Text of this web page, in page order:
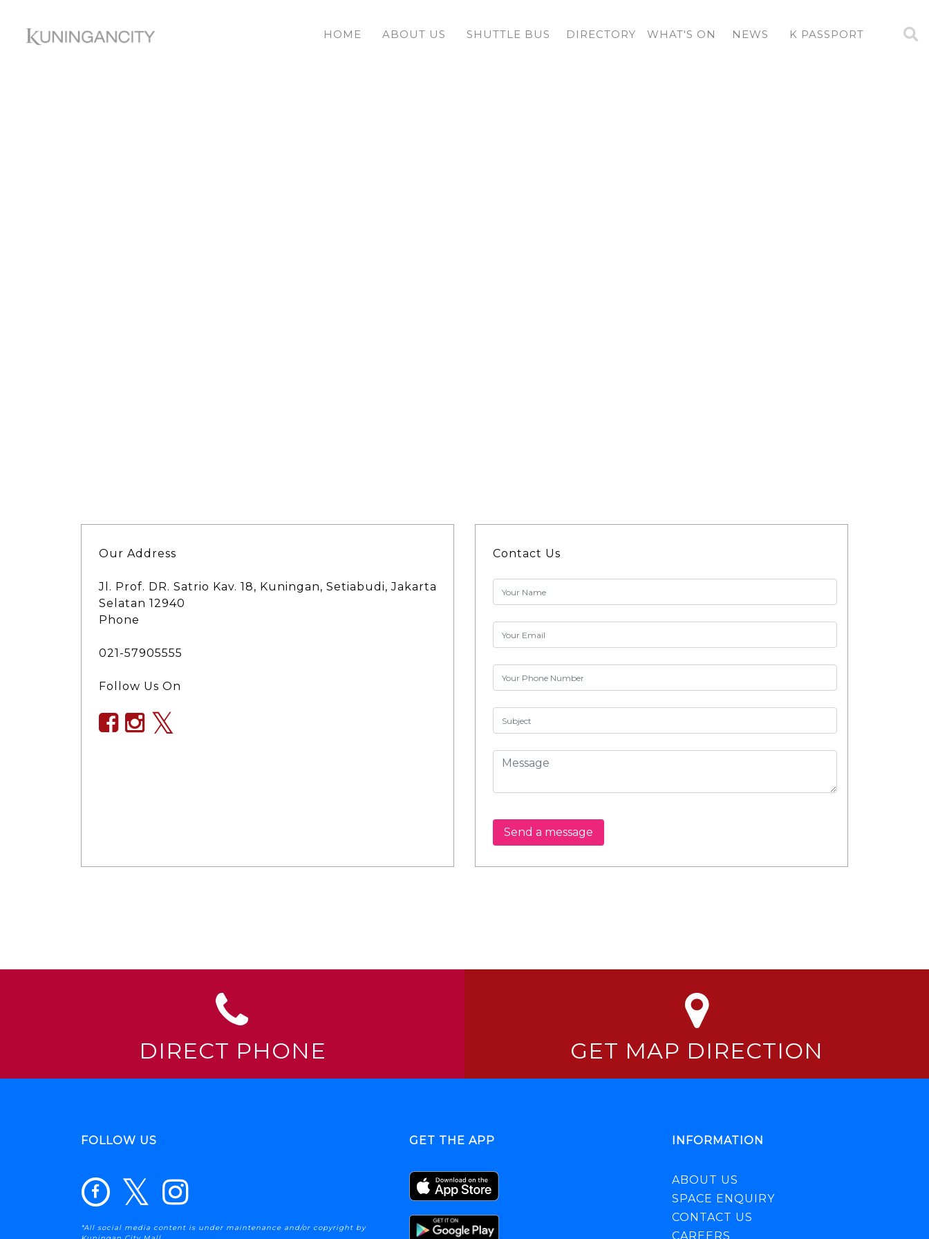
HOME ABOUT US SHUTTLE BUS DIRECTORY WHAT'S ON NEWS K PASSPORT
Our Address
Jl. Prof. DR. Satrio Kav. 18, Kuningan, Setiabudi, Jakarta
Selatan 12940
Phone
021-57905555
Follow Us On
Contact Us
Send a message
DIRECT PHONE GET MAP DIRECTION
FOLLOW US
*All social media content is under maintenance and/or copyright by
GET THE APP INFORMATION
ABOUT US
SPACE ENQUIRY
CONTACT US
CAREERS